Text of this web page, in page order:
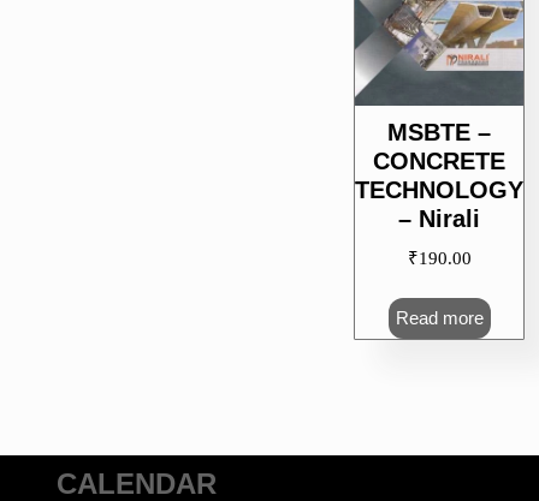
MSBTE –
CONCRETE
TECHNOLOGY
– Nirali
₹190.00
Read more
CALENDAR